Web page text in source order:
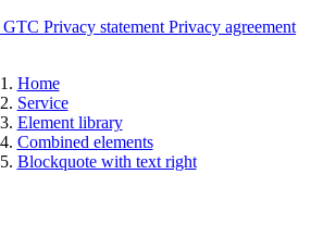
GTC Privacy statement Privacy agreement
Home
Service
Element library
Combined elements
Blockquote with text right